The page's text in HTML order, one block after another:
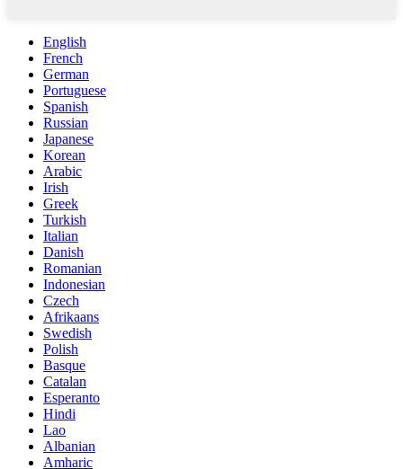
English
French
German
Portuguese
Spanish
Russian
Japanese
Korean
Arabic
Irish
Greek
Turkish
Italian
Danish
Romanian
Indonesian
Czech
Afrikaans
Swedish
Polish
Basque
Catalan
Esperanto
Hindi
Lao
Albanian
Amharic